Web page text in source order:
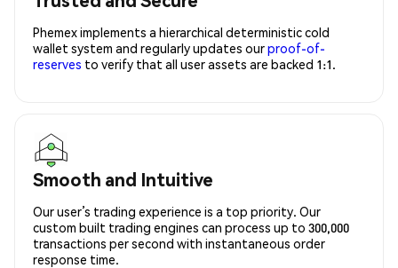
Phemex implements a hierarchical deterministic cold
wallet system and regularly updates ourproof-of-
reserves to verify that all user assets are backed 1:1.
Smooth and Intuitive
Our user’s trading experience is a top priority. Our
custom built trading engines can process up to 300,000
transactions per second with instantaneous order
response time.